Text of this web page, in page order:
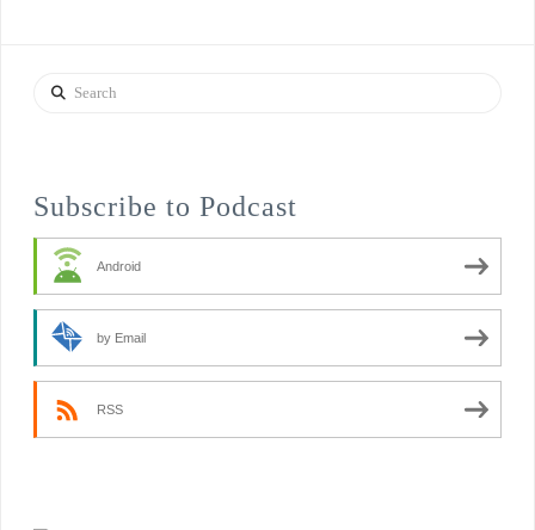
Search
Subscribe to Podcast
Android
by Email
RSS